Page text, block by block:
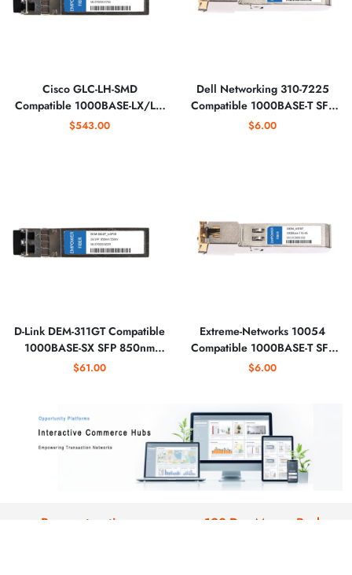
Cisco GLC-LH-SMD
Compatible 1000BASE-LX/LH
SFP 1310nm Optical
$543.00
Dell Networking 310-7225
Compatible 1000BASE-T SFP
Copper RJ-45 Optical
$6.00
D-Link DEM-311GT Compatible
1000BASE-SX SFP 850nm
550m Optical Transceiver
$61.00
Extreme-Networks 10054
Compatible 1000BASE-T SFP
Copper RJ-45 Optical
$6.00
Payment options 120-Day Money-Back